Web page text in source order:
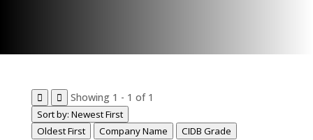
Showing 1 - 1 of 1
Sort by: Newest First
Oldest First
Company Name CIDB Grade